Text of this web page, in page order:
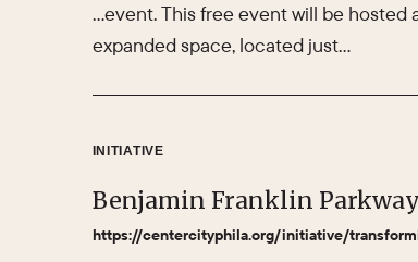
…event. This free event will be hosted
expanded space, located just…
INITIATIVE
Benjamin Franklin Parkway
https://centercityphila.org/initiative/